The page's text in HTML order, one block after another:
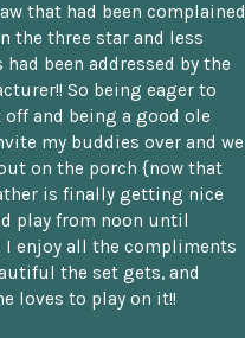
that had been complained
the three star and less
had been addressed by the
So being eager to
off and being a good ole
my buddies over and we
on the porch {now that
is finally getting nice
play from noon until
I enjoy all the compliments
the set gets, and
loves to play on it!!